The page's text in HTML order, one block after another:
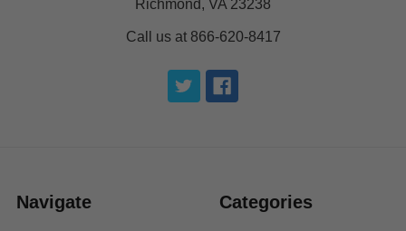
Richmond, VA 23238
Call us at 866-620-8417
Navigate Categories